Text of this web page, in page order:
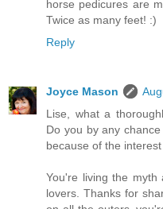
horse pedicures are
Twice as many feet! :)
Reply
Joyce Mason
Lise, what a
Do you by any
because of the
You're living the myth
lovers. Thanks for